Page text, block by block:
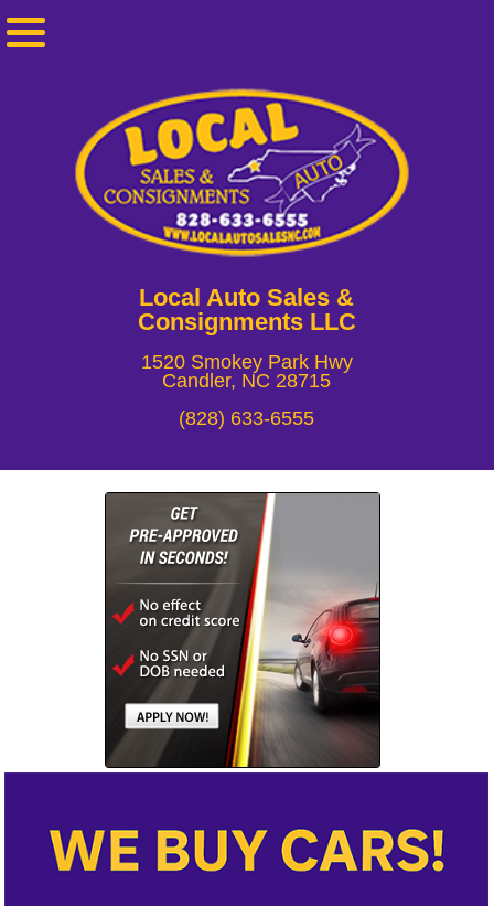
Local Auto Sales &
Consignments LLC
1520 Smokey Park Hwy
Candler, NC 28715
(828) 633-6555